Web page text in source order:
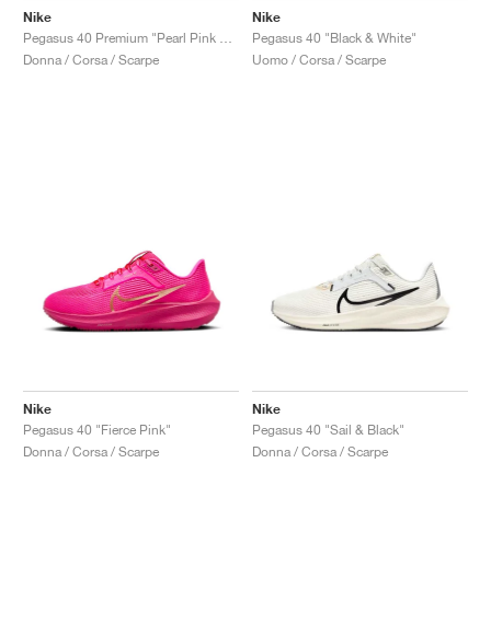
Nike
Donna / Corsa / Scarpe
Nike
Pegasus 40 "Black & White"
Uomo / Corsa / Scarpe
Nike
Pegasus 40 "Fierce Pink"
Donna / Corsa / Scarpe
Nike
Pegasus 40 "Sail & Black"
Donna / Corsa / Scarpe